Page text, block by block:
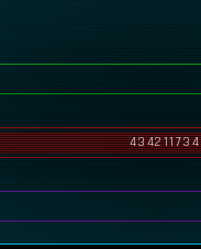
434211734